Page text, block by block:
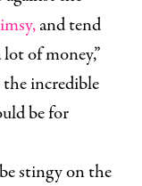
and tend
of money,”
incredible
be for
stingy on the